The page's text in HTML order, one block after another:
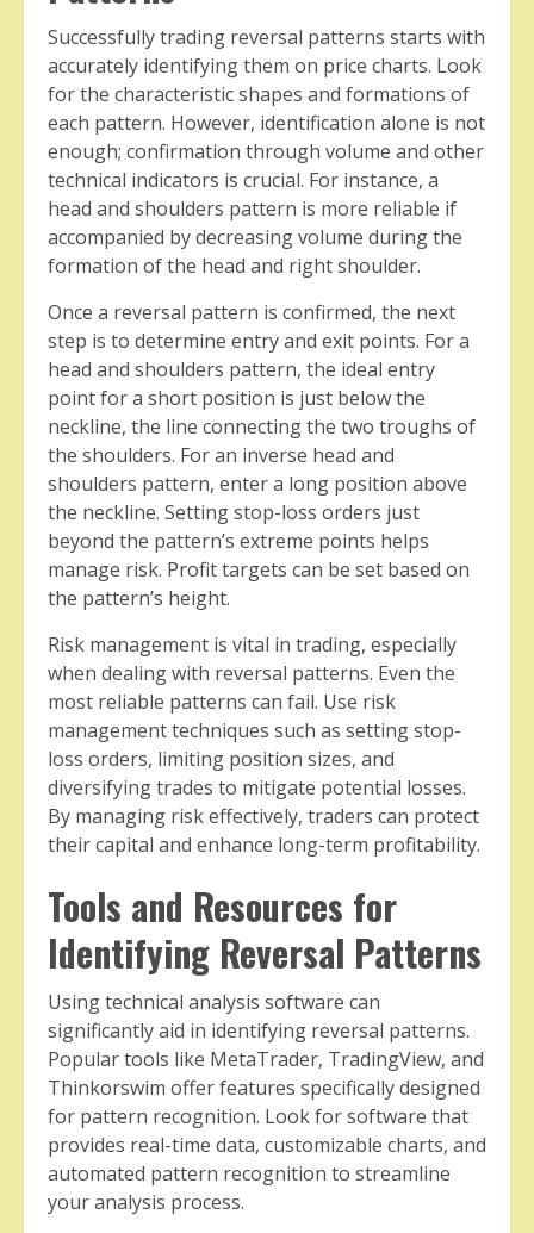
Successfully trading reversal patterns starts with
accurately identifying them on price charts. Look
for the characteristic shapes and formations of
each pattern. However, identification alone is not
enough; confirmation through volume and other
technical indicators is crucial. For instance, a
head and shoulders pattern is more reliable if
accompanied by decreasing volume during the
formation of the head and right shoulder.
Once a reversal pattern is confirmed, the next
step is to determine entry and exit points. For a
head and shoulders pattern, the ideal entry
point for a short position is just below the
neckline, the line connecting the two troughs of
the shoulders. For an inverse head and
shoulders pattern, enter a long position above
the neckline. Setting stop-loss orders just
beyond the pattern’s extreme points helps
manage risk. Profit targets can be set based on
the pattern’s height.
Risk management is vital in trading, especially
when dealing with reversal patterns. Even the
most reliable patterns can fail. Use risk
management techniques such as setting stop-
loss orders, limiting position sizes, and
diversifying trades to mitigate potential losses.
By managing risk effectively, traders can protect
their capital and enhance long-term profitability.
Tools and Resources for
Identifying Reversal Patterns
Using technical analysis software can
significantly aid in identifying reversal patterns.
Popular tools like MetaTrader, TradingView, and
Thinkorswim offer features specifically designed
for pattern recognition. Look for software that
provides real-time data, customizable charts, and
automated pattern recognition to streamline
your analysis process.